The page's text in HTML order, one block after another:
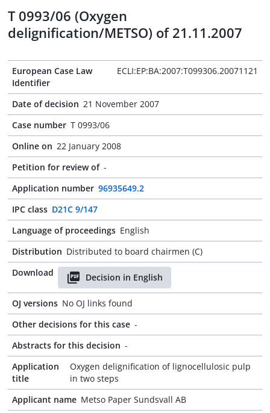
T 0993/06 (Oxygen
delignification/METSO) of 21.11.2007
European Case Law
Identifier
ECLI:EP:BA:2007:T099306.20071121
Date of decision 21 November 2007
Case number T 0993/06
Online on 22 January 2008
Petition for review of -
Application number 96935649.2
IPC class D21C 9/147
Language of proceedings English
Distribution Distributed to board chairmen (C)
Download
Decision in English
OJ versions No OJ links found
Other decisions for this case -
Abstracts for this decision -
Application
title
Oxygen delignification of lignocellulosic pulp
in two steps
Applicant name Metso Paper Sundsvall AB